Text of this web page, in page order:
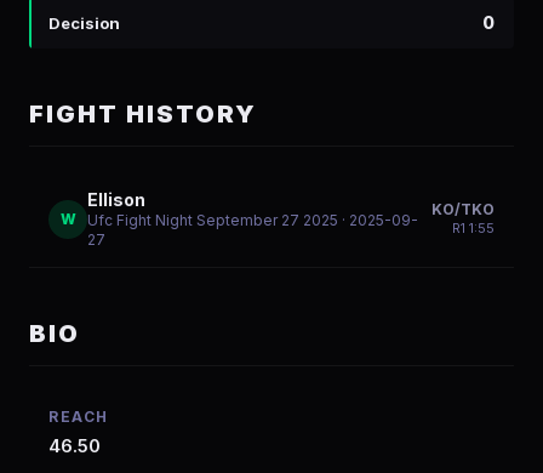
Decision 0
FIGHT HISTORY
W
Ellison
Ufc Fight Night September 27 2025 · 2025-09-
27
KO/TKO
R1 1:55
BIO
REACH
46.50